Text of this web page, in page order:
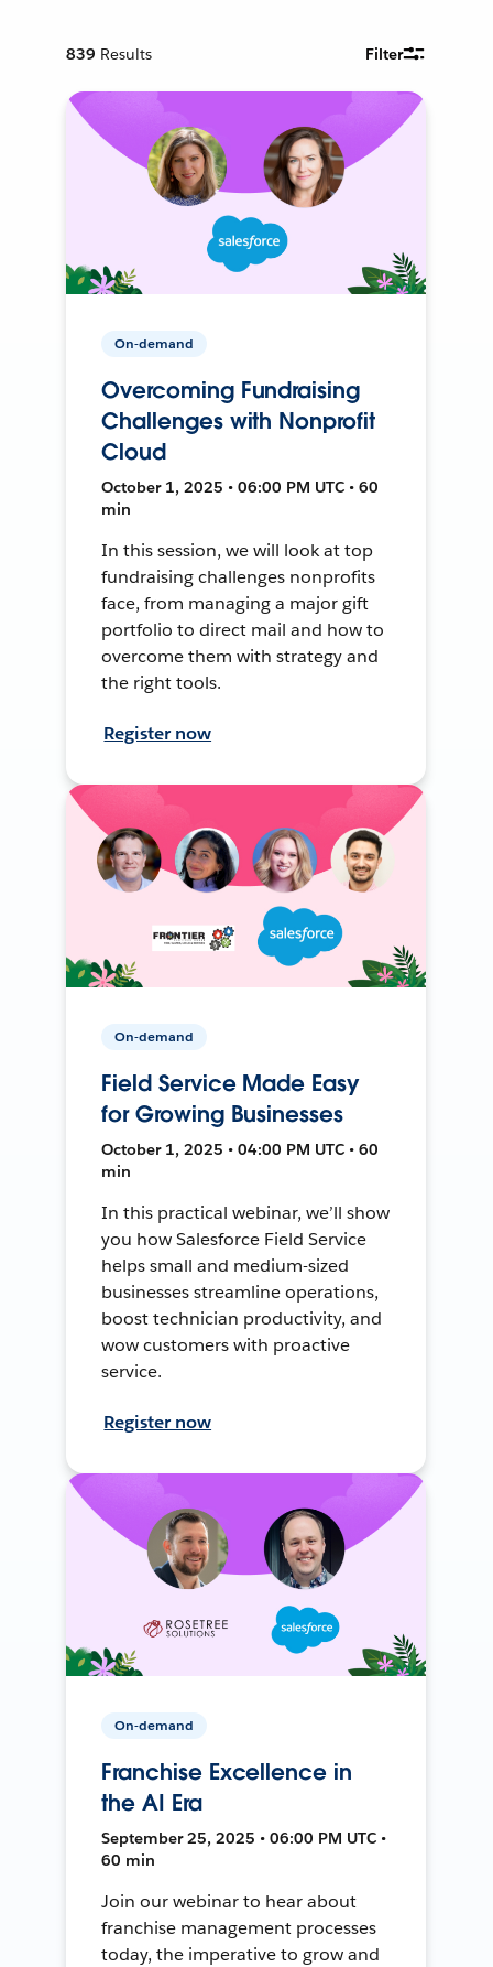
839 Results Filter
On-demand
Overcoming Fundraising
Challenges with Nonprofit
Cloud
October 1, 2025 • 06:00 PM UTC • 60
min
In this session, we will look at top
fundraising challenges nonprofits
face, from managing a major gift
portfolio to direct mail and how to
overcome them with strategy and
the right tools.
Register now
On-demand
Field Service Made Easy
for Growing Businesses
October 1, 2025 • 04:00 PM UTC • 60
min
In this practical webinar, we’ll show
you how Salesforce Field Service
helps small and medium-sized
businesses streamline operations,
boost technician productivity, and
wow customers with proactive
service.
Register now
On-demand
Franchise Excellence in
the AI Era
September 25, 2025 • 06:00 PM UTC •
60 min
Join our webinar to hear about
franchise management processes
today, the imperative to grow and